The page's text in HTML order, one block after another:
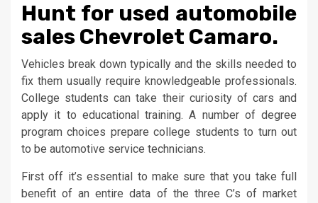
Hunt for used automobile
sales Chevrolet Camaro.
Vehicles break down typically and the skills needed to
fix them usually require knowledgeable professionals.
College students can take their curiosity of cars and
apply it to educational training. A number of degree
program choices prepare college students to turn out
to be automotive service technicians.
First off it’s essential to make sure that you take full
benefit of an entire data of the three C’s of market